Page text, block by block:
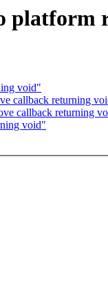
void"
callback returning
callback returning
void"